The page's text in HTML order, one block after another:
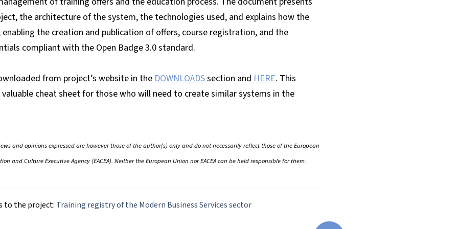
the architecture of the system, the technologies used, and explains how the
enabling the creation and publication of offers, course registration, and the
compliant with the Open Badge 3.0 standard.
from project’s website in theDOWNLOADSsection andHERE. This
cheat sheet for those who will need to create similar systems in the
and opinions expressed are however those of the author(s) only and do not necessarily reflect those of the European
and Culture Executive Agency (EACEA). Neither the European Union nor EACEA can be held responsible for them.
to the project: Training registry of the Modern Business Services sector